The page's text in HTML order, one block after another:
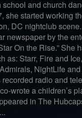
and church
she started working
DC nightclub
newspaper by the
On the Rise.” She
as: Starr, Fire and
NightLife
recorded radio and
wrote a children’s
in The